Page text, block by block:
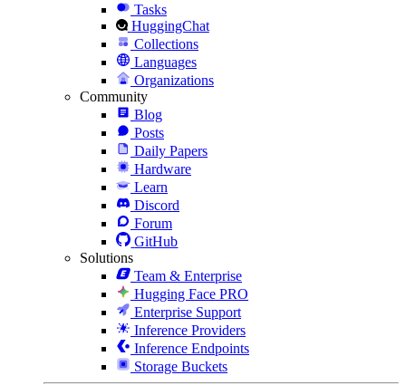
Tasks
HuggingChat
Collections
Languages
Organizations
Community
Blog
Posts
Daily Papers
Hardware
Learn
Discord
Forum
GitHub
Solutions
Team & Enterprise
Hugging Face PRO
Enterprise Support
Inference Providers
Inference Endpoints
Storage Buckets